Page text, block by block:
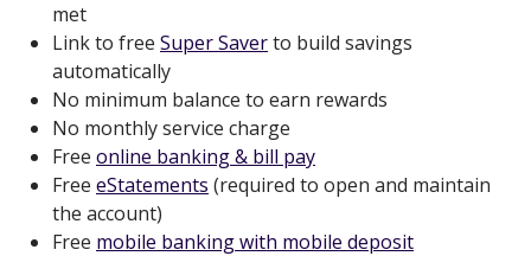
met
Link to free Super Saverto build savings
automatically
No minimum balance to earn rewards
No monthly service charge
Free online banking & bill pay
Free eStatements (required to open and maintain
the account)
Free mobile banking with mobile deposit